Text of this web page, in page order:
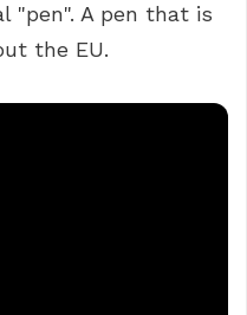
"pen". A pen that is
the EU.